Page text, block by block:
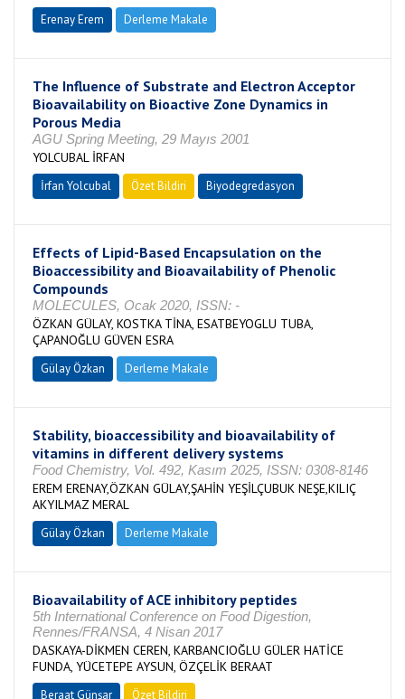
Erenay Erem Derleme Makale
The Influence of Substrate and Electron Acceptor
Bioavailability on Bioactive Zone Dynamics in
Porous Media
AGU Spring Meeting, 29 Mayıs 2001
YOLCUBAL İRFAN
İrfan Yolcubal Özet Bildiri Biyodegredasyon
Effects of Lipid-Based Encapsulation on the
Bioaccessibility and Bioavailability of Phenolic
Compounds
MOLECULES, Ocak 2020, ISSN: -
ÖZKAN GÜLAY, KOSTKA TİNA, ESATBEYOGLU TUBA,
ÇAPANOĞLU GÜVEN ESRA
Gülay Özkan Derleme Makale
Stability, bioaccessibility and bioavailability of
vitamins in different delivery systems
Food Chemistry, Vol. 492, Kasım 2025, ISSN: 0308-8146
EREM ERENAY,ÖZKAN GÜLAY,ŞAHİN YEŞİLÇUBUK NEŞE,KILIÇ
AKYILMAZ MERAL
Gülay Özkan Derleme Makale
Bioavailability of ACE inhibitory peptides
5th International Conference on Food Digestion,
Rennes/FRANSA, 4 Nisan 2017
DASKAYA-DİKMEN CEREN, KARBANCIOĞLU GÜLER HATİCE
FUNDA, YÜCETEPE AYSUN, ÖZÇELİK BERAAT
Beraat Günşar Özet Bildiri